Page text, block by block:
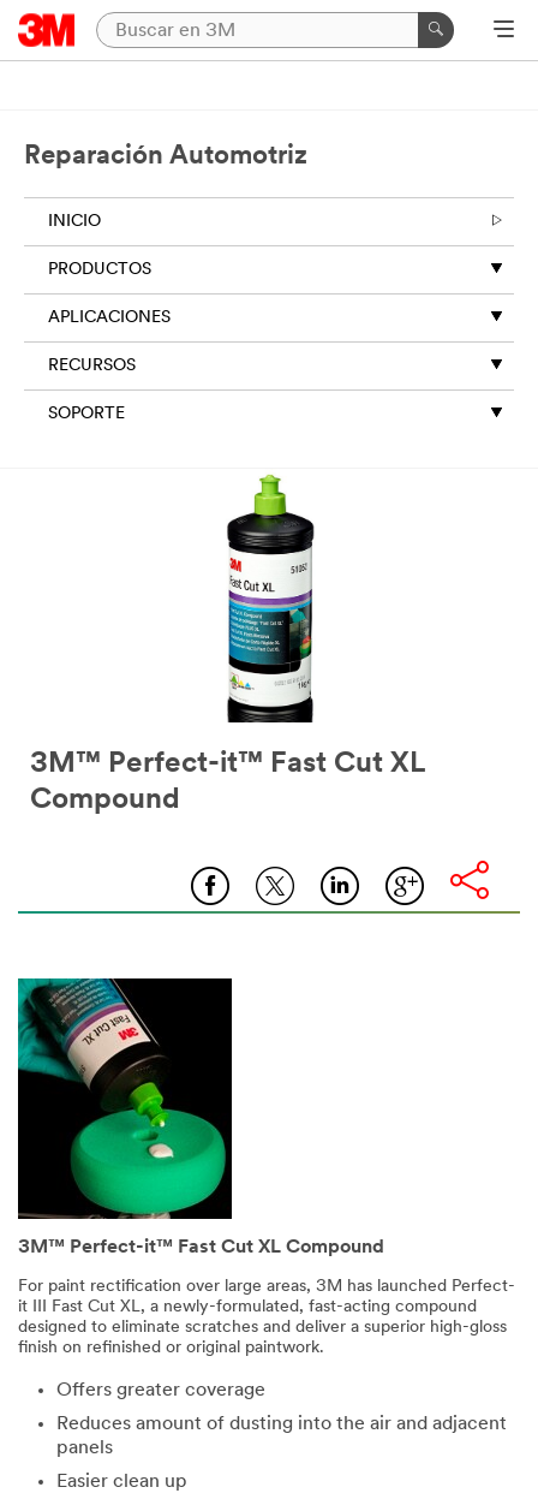
Reparación Automotriz
INICIO
PRODUCTOS
APLICACIONES
RECURSOS
SOPORTE
3M™ Perfect-it™ Fast Cut XL
Compound
3M™ Perfect-it™ Fast Cut XL Compound
For paint rectification over large areas, 3M has launched Perfect-
it III Fast Cut XL, a newly-formulated, fast-acting compound
designed to eliminate scratches and deliver a superior high-gloss
finish on refinished or original paintwork.
Offers greater coverage
Reduces amount of dusting into the air and adjacent
panels
Easier clean up